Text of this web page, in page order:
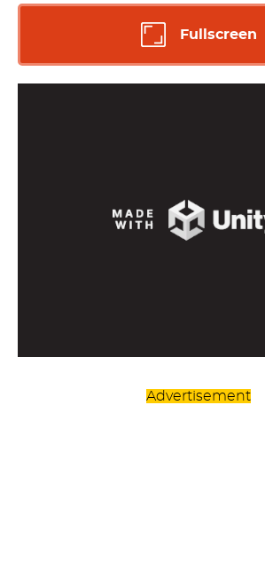
Fullscreen
Advertisement